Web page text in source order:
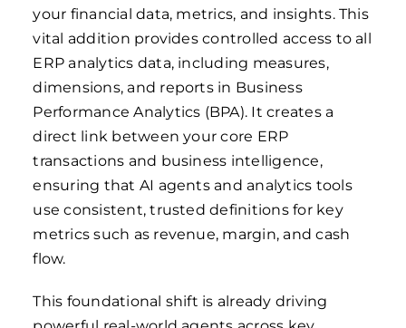
your financial data, metrics, and insights. This
vital addition provides controlled access to all
ERP analytics data, including measures,
dimensions, and reports in Business
Performance Analytics (BPA). It creates a
direct link between your core ERP
transactions and business intelligence,
ensuring that AI agents and analytics tools
use consistent, trusted definitions for key
metrics such as revenue, margin, and cash
flow.
This foundational shift is already driving